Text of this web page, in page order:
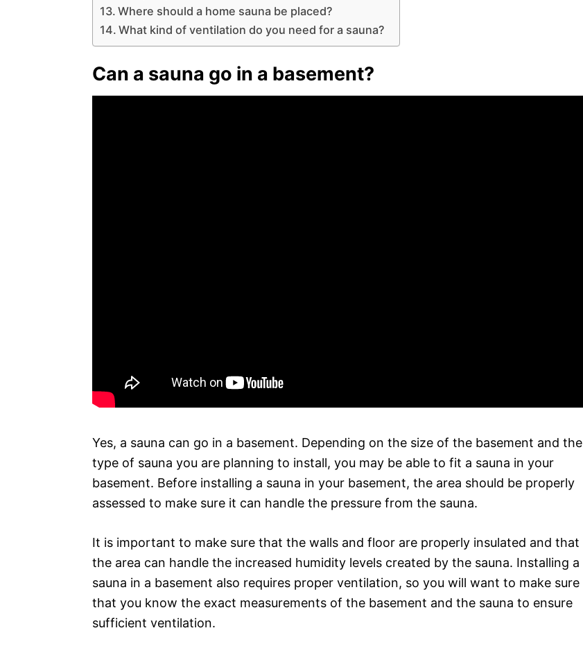
Where should a home sauna be placed?
What kind of ventilation do you need for a sauna?
Can a sauna go in a basement?
Yes, a sauna can go in a basement. Depending on the size of the basement and the
type of sauna you are planning to install, you may be able to fit a sauna in your
basement. Before installing a sauna in your basement, the area should be properly
assessed to make sure it can handle the pressure from the sauna.
It is important to make sure that the walls and floor are properly insulated and that
the area can handle the increased humidity levels created by the sauna. Installing a
sauna in a basement also requires proper ventilation, so you will want to make sure
that you know the exact measurements of the basement and the sauna to ensure
sufficient ventilation.